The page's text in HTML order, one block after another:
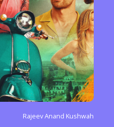
Rajeev Anand Kushwah